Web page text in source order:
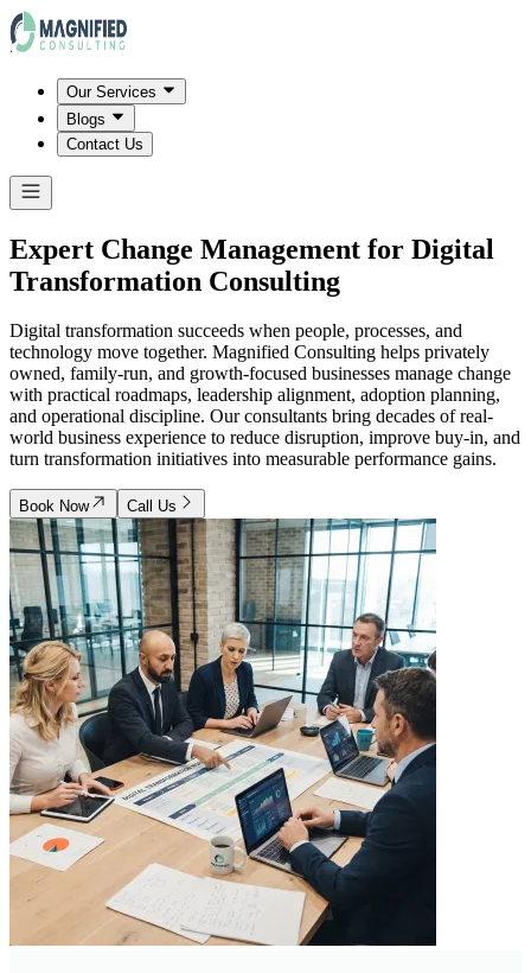
Our Services
Blogs
Contact Us
Expert Change Management for Digital
Transformation Consulting
Digital transformation succeeds when people, processes, and
technology move together. Magnified Consulting helps privately
owned, family-run, and growth-focused businesses manage change
with practical roadmaps, leadership alignment, adoption planning,
and operational discipline. Our consultants bring decades of real-
world business experience to reduce disruption, improve buy-in, and
turn transformation initiatives into measurable performance gains.
Book Now Call Us